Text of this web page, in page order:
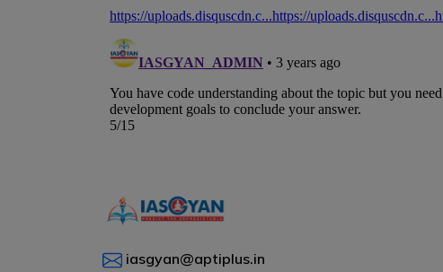
iasgyan@aptiplus.in